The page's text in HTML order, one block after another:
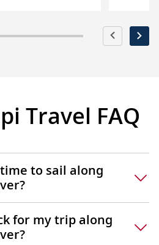
music
Exhibits
known
Travel FAQ
to sail along
for my trip along